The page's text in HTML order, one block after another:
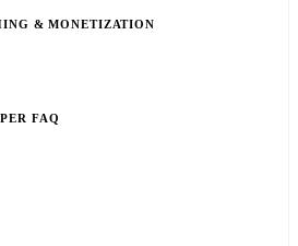
& MONETIZATION
FAQ